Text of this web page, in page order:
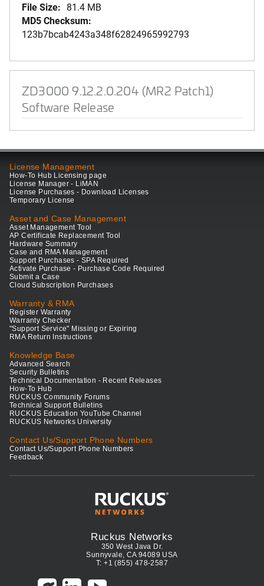
File Size: 81.4 MB
MD5 Checksum:
123b7bcab4243a348f62824965992793
ZD3000 9.12.2.0.204 (MR2 Patch1)
Software Release
License Management
How-To Hub Licensing page
License Manager - LiMAN
License Purchases - Download Licenses
Temporary License
Asset and Case Management
Asset Management Tool
AP Certificate Replacement Tool
Hardware Summary
Case and RMA Management
Support Purchases - SPA Required
Activate Purchase - Purchase Code Required
Submit a Case
Cloud Subscription Purchases
Warranty & RMA
Register Warranty
Warranty Checker
"Support Service" Missing or Expiring
RMA Return Instructions
Knowledge Base
Advanced Search
Security Bulletins
Technical Documentation - Recent Releases
How-To Hub
RUCKUS Community Forums
Technical Support Bulletins
RUCKUS Education YouTube Channel
RUCKUS Networks University
Contact Us/Support Phone Numbers
Contact Us/Support Phone Numbers
Feedback
Ruckus Networks
350 West Java Dr.
Sunnyvale, CA 94089 USA
T: +1 (855) 478-2587